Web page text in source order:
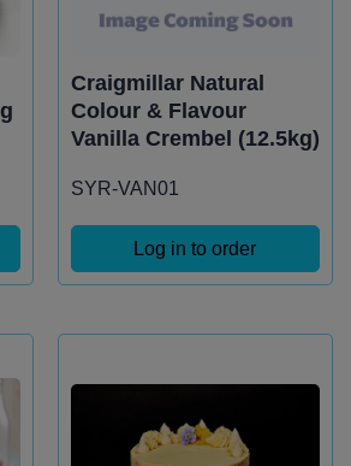
Craigmillar Natural
Colour & Flavour
Vanilla Crembel (12.5kg)
SYR-VAN01
Log in to order